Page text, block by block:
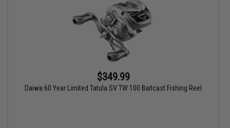
$349.99
Daiwa 60 Year Limited Tatula SV TW 100 Baitcast Fishing Reel